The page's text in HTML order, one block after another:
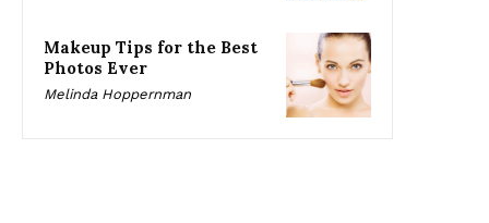
Makeup Tips for the Best
Photos Ever
Melinda Hoppernman